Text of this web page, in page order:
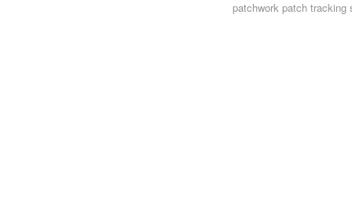
patchwork patch tracking